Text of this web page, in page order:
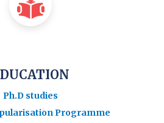
Ph.D studies
Programme